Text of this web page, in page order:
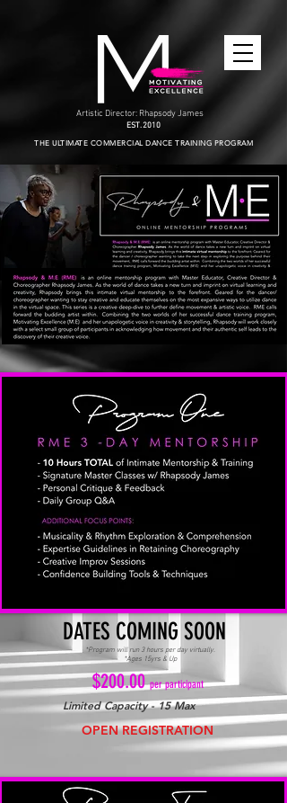
THE ULTIMATE COMMERCIAL DANCE TRAINING PROGRAM
Artistic Director: Rhapsody James
EST. 2010
DATES COMING SOON
$200.00 per participant
Limited Capacity - 15 Max
OPEN REGISTRATION
*Program will run 3 hours per day virtually.
*Ages 15yrs & Up